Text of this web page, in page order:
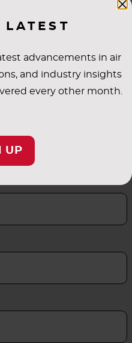
LATEST
advancements in air
and industry insights
every other month.
UP